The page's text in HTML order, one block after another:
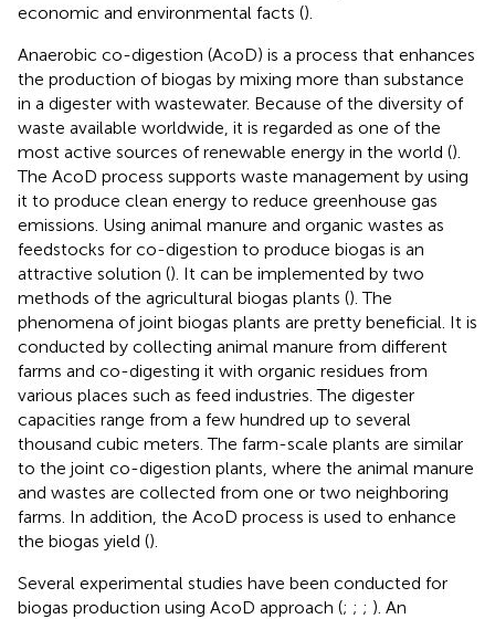
economic and environmental facts ().
Anaerobic co-digestion (AcoD) is a process that enhances
the production of biogas by mixing more than substance
in a digester with wastewater. Because of the diversity of
waste available worldwide, it is regarded as one of the
most active sources of renewable energy in the world ().
The AcoD process supports waste management by using
it to produce clean energy to reduce greenhouse gas
emissions. Using animal manure and organic wastes as
feedstocks for co-digestion to produce biogas is an
attractive solution (). It can be implemented by two
methods of the agricultural biogas plants (). The
phenomena of joint biogas plants are pretty beneficial. It is
conducted by collecting animal manure from different
farms and co-digesting it with organic residues from
various places such as feed industries. The digester
capacities range from a few hundred up to several
thousand cubic meters. The farm-scale plants are similar
to the joint co-digestion plants, where the animal manure
and wastes are collected from one or two neighboring
farms. In addition, the AcoD process is used to enhance
the biogas yield ().
Several experimental studies have been conducted for
biogas production using AcoD approach (; ; ; ). An